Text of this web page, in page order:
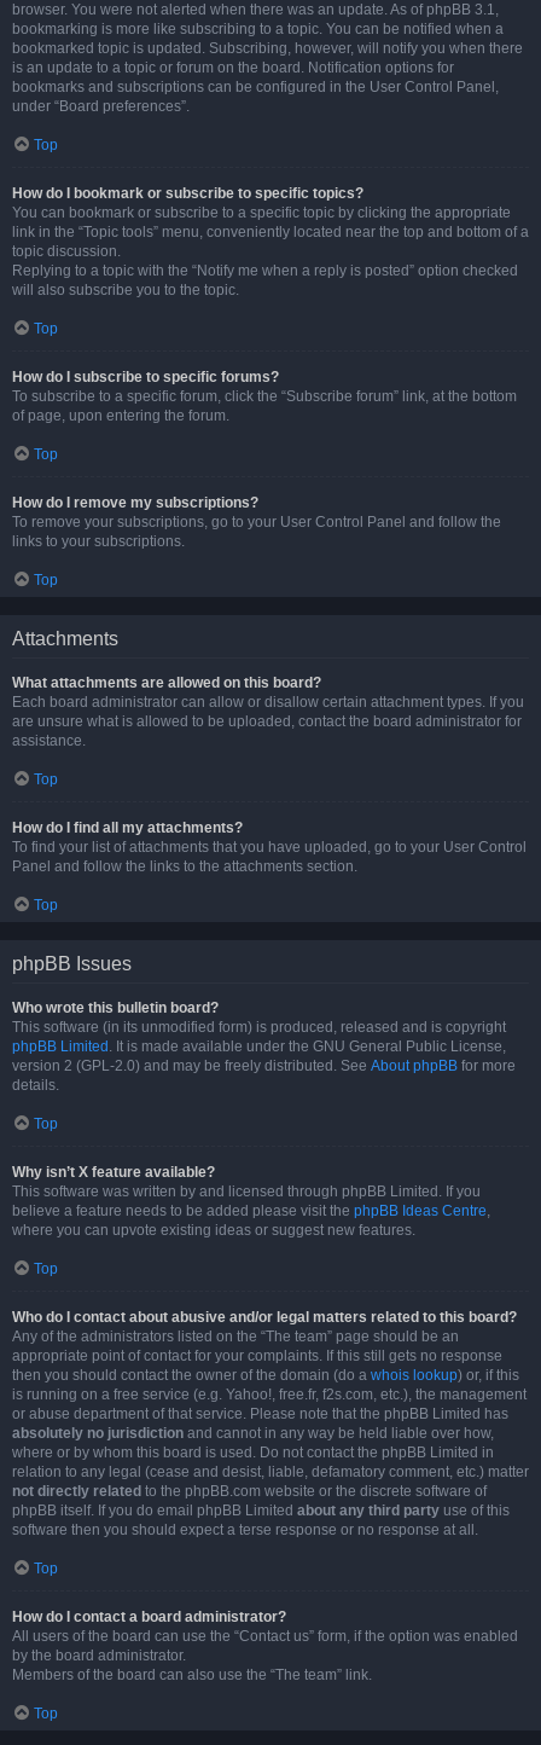
browser. You were not alerted when there was an update. As of phpBB 3.1,
bookmarking is more like subscribing to a topic. You can be notified when a
bookmarked topic is updated. Subscribing, however, will notify you when there
is an update to a topic or forum on the board. Notification options for
bookmarks and subscriptions can be configured in the User Control Panel,
under “Board preferences”.
Top
How do I bookmark or subscribe to specific topics?
You can bookmark or subscribe to a specific topic by clicking the appropriate
link in the “Topic tools” menu, conveniently located near the top and bottom of a
topic discussion.
Replying to a topic with the “Notify me when a reply is posted” option checked
will also subscribe you to the topic.
Top
How do I subscribe to specific forums?
To subscribe to a specific forum, click the “Subscribe forum” link, at the bottom
of page, upon entering the forum.
Top
How do I remove my subscriptions?
To remove your subscriptions, go to your User Control Panel and follow the
links to your subscriptions.
Top
Attachments
What attachments are allowed on this board?
Each board administrator can allow or disallow certain attachment types. If you
are unsure what is allowed to be uploaded, contact the board administrator for
assistance.
Top
How do I find all my attachments?
To find your list of attachments that you have uploaded, go to your User Control
Panel and follow the links to the attachments section.
Top
phpBB Issues
Who wrote this bulletin board?
This software (in its unmodified form) is produced, released and is copyright
phpBB Limited . It is made available under the GNU General Public License,
version 2 (GPL-2.0) and may be freely distributed. See About phpBB for more
details.
Top
Why isn’t X feature available?
This software was written by and licensed through phpBB Limited. If you
believe a feature needs to be added please visit the phpBB Ideas Centre,
where you can upvote existing ideas or suggest new features.
Top
Who do I contact about abusive and/or legal matters related to this board?
Any of the administrators listed on the “The team” page should be an
appropriate point of contact for your complaints. If this still gets no response
then you should contact the owner of the domain (do a whois lookup) or, if this
is running on a free service (e.g. Yahoo!, free.fr, f2s.com, etc.), the management
or abuse department of that service. Please note that the phpBB Limited has
absolutely no jurisdiction and cannot in any way be held liable over how,
where or by whom this board is used. Do not contact the phpBB Limited in
relation to any legal (cease and desist, liable, defamatory comment, etc.) matter
not directly related to the phpBB.com website or the discrete software of
phpBB itself. If you do email phpBB Limited about any third party use of this
software then you should expect a terse response or no response at all.
Top
How do I contact a board administrator?
All users of the board can use the “Contact us” form, if the option was enabled
by the board administrator.
Members of the board can also use the “The team” link.
Top